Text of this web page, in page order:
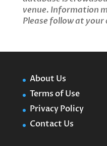
venue. Information
Please follow at your
About Us
Terms of Use
Privacy Policy
Contact Us